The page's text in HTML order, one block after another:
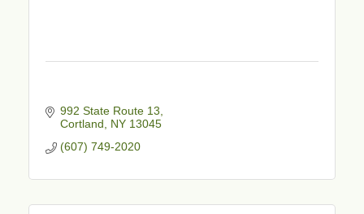
992 State Route 13
Cortland
NY 13045
(607) 749-2020